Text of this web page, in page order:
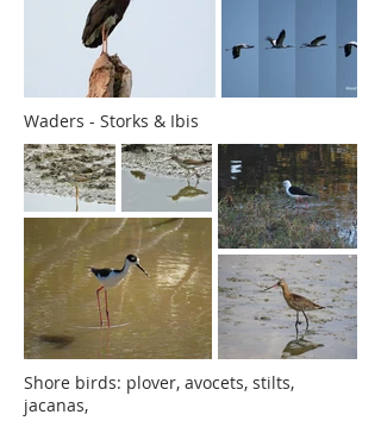
Waders - Storks & Ibis
Shore birds: plover, avocets, stilts,
jacanas,